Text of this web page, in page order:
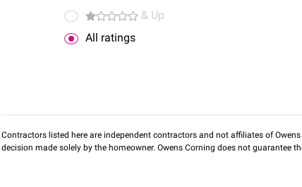
& Up
All ratings
Contractors listed here are independent contractors and not affiliates of
decision made solely by the homeowner. Owens Corning does not guarantee